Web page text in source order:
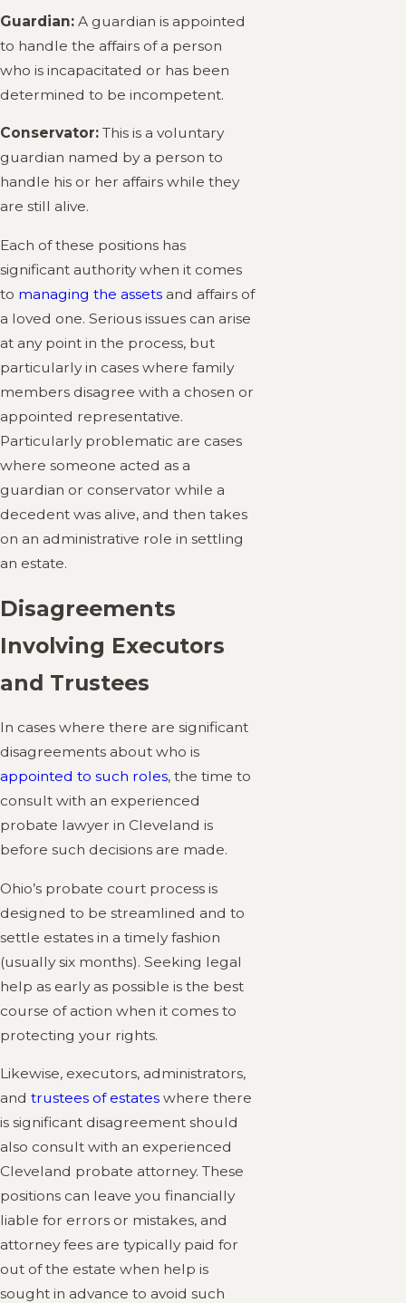
Guardian: A guardian is appointed
to handle the affairs of a person
who is incapacitated or has been
determined to be incompetent.
Conservator: This is a voluntary
guardian named by a person to
handle his or her affairs while they
are still alive.
Each of these positions has
significant authority when it comes
to managing the assets and affairs of
a loved one. Serious issues can arise
at any point in the process, but
particularly in cases where family
members disagree with a chosen or
appointed representative.
Particularly problematic are cases
where someone acted as a
guardian or conservator while a
decedent was alive, and then takes
on an administrative role in settling
an estate.
Disagreements
Involving Executors
and Trustees
In cases where there are significant
disagreements about who is
appointed to such roles, the time to
consult with an experienced
probate lawyer in Cleveland is
before such decisions are made.
Ohio’s probate court process is
designed to be streamlined and to
settle estates in a timely fashion
(usually six months). Seeking legal
help as early as possible is the best
course of action when it comes to
protecting your rights.
Likewise, executors, administrators,
and trustees of estates where there
is significant disagreement should
also consult with an experienced
Cleveland probate attorney. These
positions can leave you financially
liable for errors or mistakes, and
attorney fees are typically paid for
out of the estate when help is
sought in advance to avoid such